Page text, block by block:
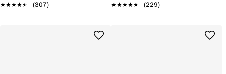
★★★★★
★★★★★ (307) ★★★★★
★★★★★ (229)